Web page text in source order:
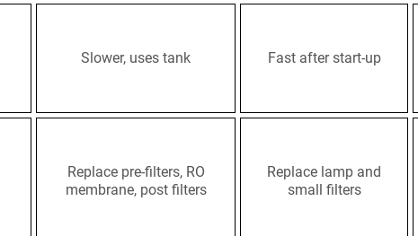
Slower, uses tank Fast after start-up
Replace pre-filters, RO
membrane, post filters
Replace lamp and
small filters